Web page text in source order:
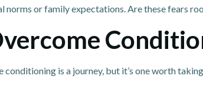
or family expectations. Are these fears
is a journey, but it’s one worth